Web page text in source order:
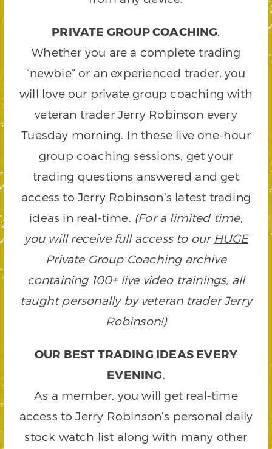
PRIVATE GROUP COACHING.
Whether you are a complete trading
“newbie” or an experienced trader, you
will love our private group coaching with
veteran trader Jerry Robinson every
Tuesday morning. In these live one-hour
group coaching sessions, get your
trading questions answered and get
access to Jerry Robinson’s latest trading
ideas in real-time. (For a limited time,
you will receive full access to our HUGE
Private Group Coaching archive
containing 100+ live video trainings, all
taught personally by veteran trader Jerry
Robinson!)
OUR BEST TRADING IDEAS EVERY
EVENING.
As a member, you will get real-time
access to Jerry Robinson’s personal daily
stock watch list along with many other